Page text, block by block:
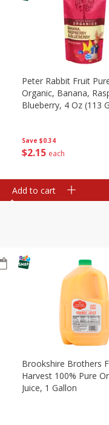
Save $0.34
$2 15 each
Peter Rabbit Fruit
Organic, Banana,
Blueberry, 4 Oz (113
Add to cart
Brookshire Brothers
Harvest 100% Pure
Juice, 1 Gallon